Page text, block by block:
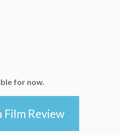
for now.
Film Review